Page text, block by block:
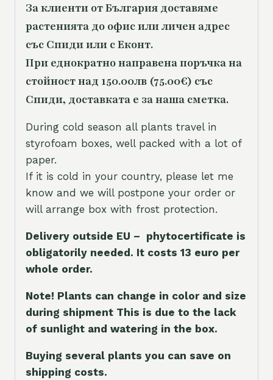
За клиенти от България доставяме
растенията до офис или личен адрес
със Спиди или с Еконт.
При еднократно направена поръчка на
стойност над 150.00лв (75.00€) със
Спиди, доставката е за наша сметка.
During cold season all plants travel in
styrofoam boxes, well packed with a lot of
paper.
If it is cold in your country, please let me
know and we will postpone your order or
will arrange box with frost protection.
Delivery outside EU – phytocertificate is
obligatorily needed. It costs 13 euro per
whole order.
Note! Plants can change in color and size
during shipment This is due to the lack
of sunlight and watering in the box.
Buying several plants you can save on
shipping costs.